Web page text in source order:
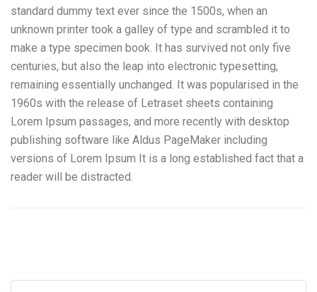
standard dummy text ever since the 1500s, when an
unknown printer took a galley of type and scrambled it to
make a type specimen book. It has survived not only five
centuries, but also the leap into electronic typesetting,
remaining essentially unchanged. It was popularised in the
1960s with the release of Letraset sheets containing
Lorem Ipsum passages, and more recently with desktop
publishing software like Aldus PageMaker including
versions of Lorem Ipsum It is a long established fact that a
reader will be distracted.